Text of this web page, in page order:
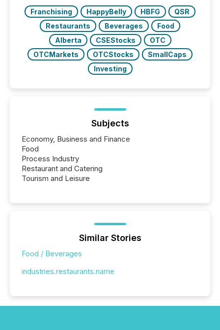
Franchising HappyBelly HBFG
QSR
Restaurants
Beverages
Food
Alberta
CSEStocks
OTC
OTCMarkets
OTCStocks
SmallCaps
Investing
Subjects
Economy, Business and Finance
Food
Process Industry
Restaurant and Catering
Tourism and Leisure
Similar Stories
Food / Beverages
industries.restaurants.name